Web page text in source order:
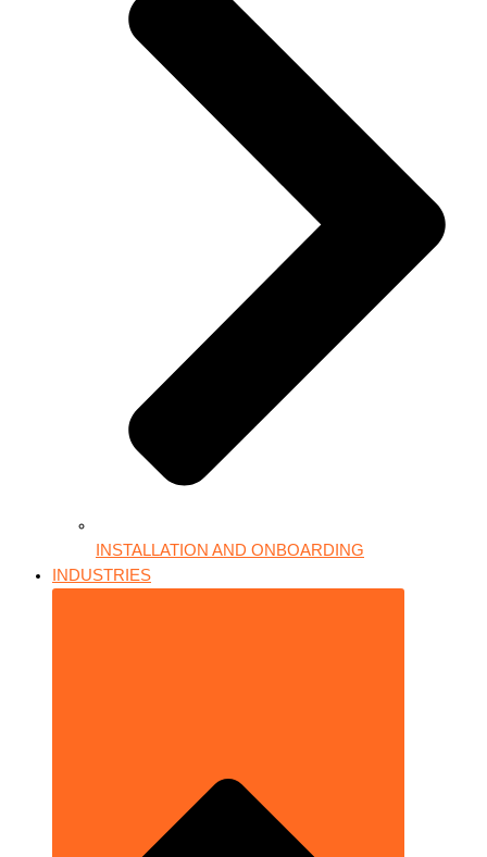
INSTALLATION AND ONBOARDING
INDUSTRIES